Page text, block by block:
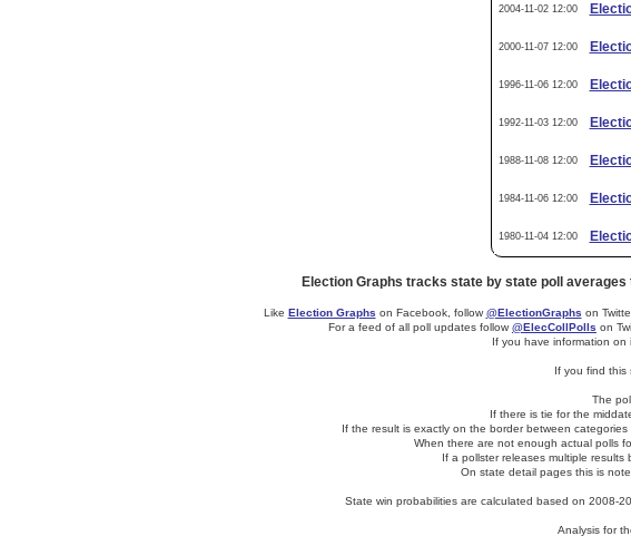
2004-11-02 12:00
2000-11-07 12:00
1996-11-06 12:00
1992-11-03 12:00
1988-11-08 12:00
1984-11-06 12:00
1980-11-04 12:00
Election Graphs tracks state by state poll averages
Like Election Graphs on Facebook, follow @ElectionGraphs on
For a feed of all poll updates follow @ElecCollPolls on
If you have information on
If you find this
The
If there is tie for the
If the result is exactly on the border between
When there are not enough actual polls
If a pollster releases multiple
On state detail pages this is
State win probabilities are calculated based on 2008-
Analysis for